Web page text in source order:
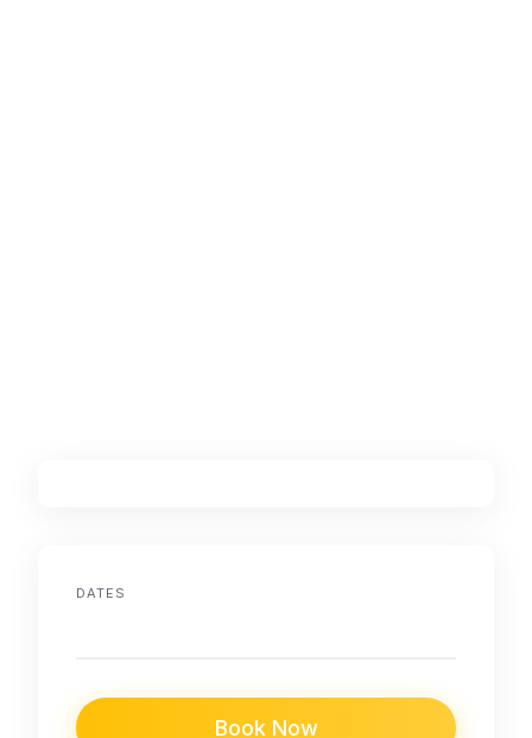
DATES
Book Now